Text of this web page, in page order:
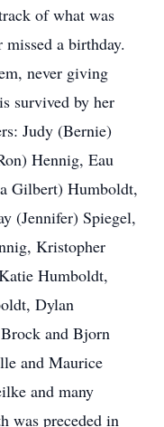
of what was
a birthday.
never giving
survived by her
Judy (Bernie)
Hennig, Eau
Gilbert) Humboldt,
(Jennifer) Spiegel,
Kristopher
Humboldt,
Dylan
and Bjorn
and Maurice
and many
was preceded in